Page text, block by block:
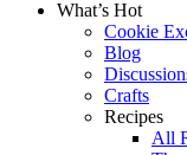
What’s Hot
Cookie
Blog
Crafts
Recipes
All